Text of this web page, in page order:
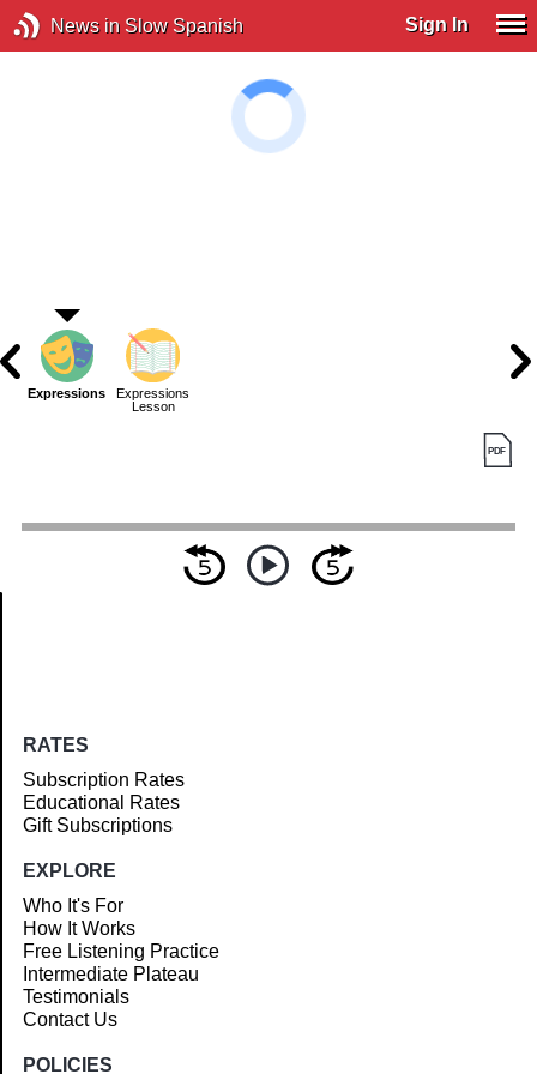
News in Slow Spanish Sign In
Expressions
Expressions
Lesson
RATES
Subscription Rates
Educational Rates
Gift Subscriptions
EXPLORE
Who It's For
How It Works
Free Listening Practice
Intermediate Plateau
Testimonials
Contact Us
POLICIES